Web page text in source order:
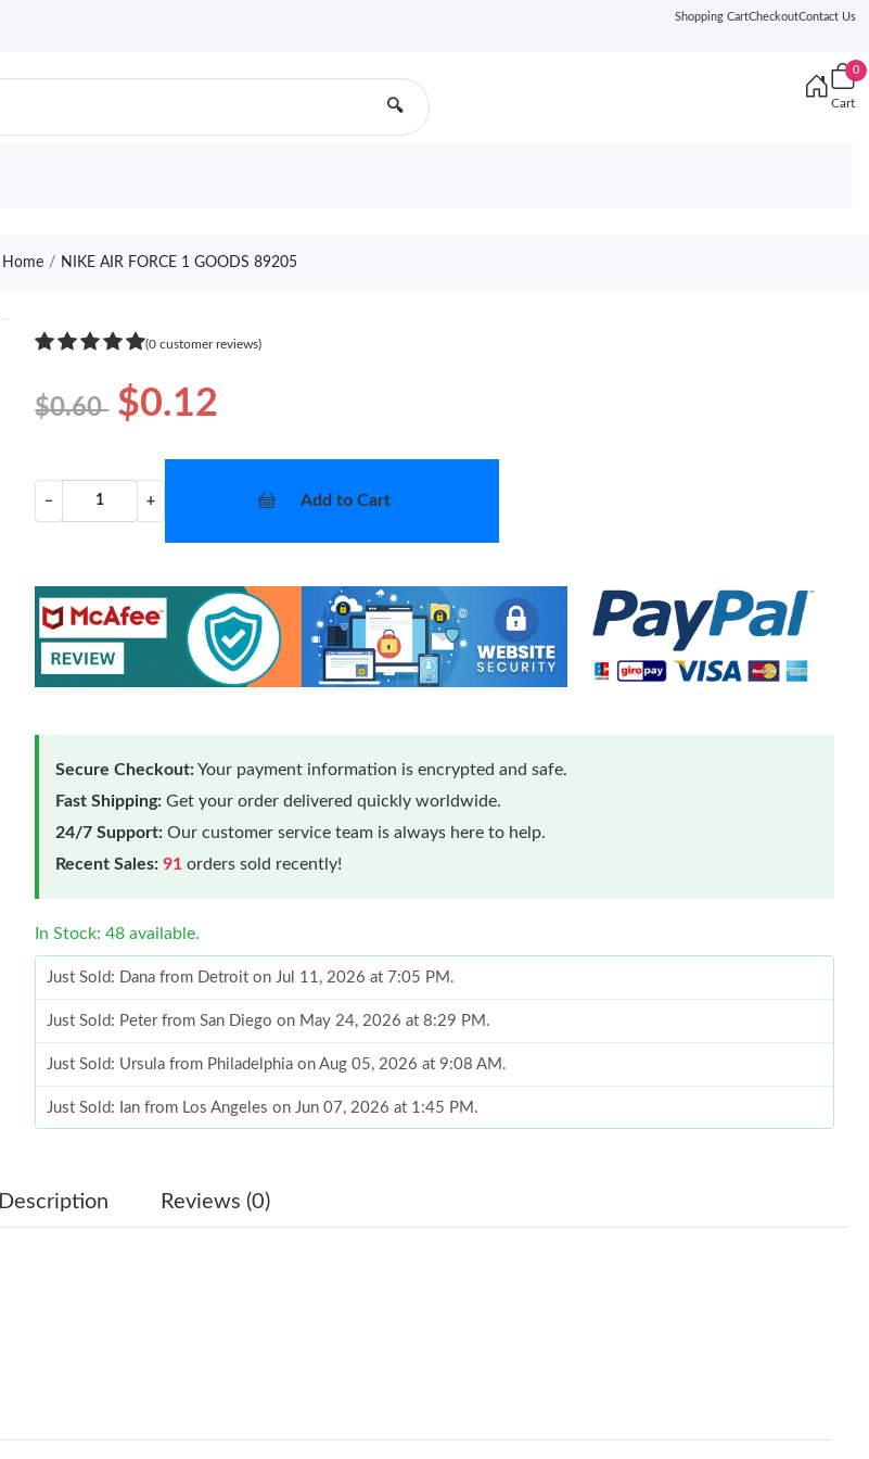
Shopping CartCheckoutContact Us
🔍
0
Cart
Home NIKE AIR FORCE 1 GOODS 89205
(0 customer reviews)
$0.60 $0.12
− + Add to Cart
Secure Checkout:Your payment information is encrypted and safe.
Fast Shipping: Get your order delivered quickly worldwide.
24/7 Support: Our customer service team is always here to help.
Recent Sales: 91 orders sold recently!
In Stock: 48 available.
Just Sold: Dana from Detroit on Jul 11, 2026 at 7:05 PM.
Just Sold: Peter from San Diego on May 24, 2026 at 8:29 PM.
Just Sold: Ursula from Philadelphia on Aug 05, 2026 at 9:08 AM.
Just Sold: Ian from Los Angeles on Jun 07, 2026 at 1:45 PM.
Just Sold: Paul from London on Jul 23, 2026 at 10:48 PM.
Description Reviews (0)